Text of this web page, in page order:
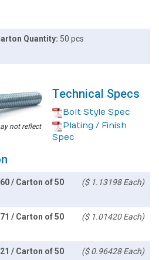
Quantity: 50 pcs
not reflect
Technical Specs
Bolt Style Spec
Plating / Finish
Spec
/ Carton of 50
($ 1.13198 Each)
/ Carton of 50
($ 1.01420 Each)
/ Carton of 50
($ 0.96428 Each)